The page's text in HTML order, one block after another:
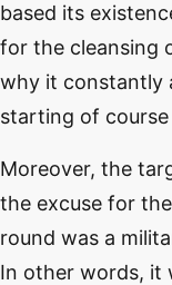
based its
for the cleansing
why it constantly
starting of
Moreover, the
the excuse for
round was a
In other words, it